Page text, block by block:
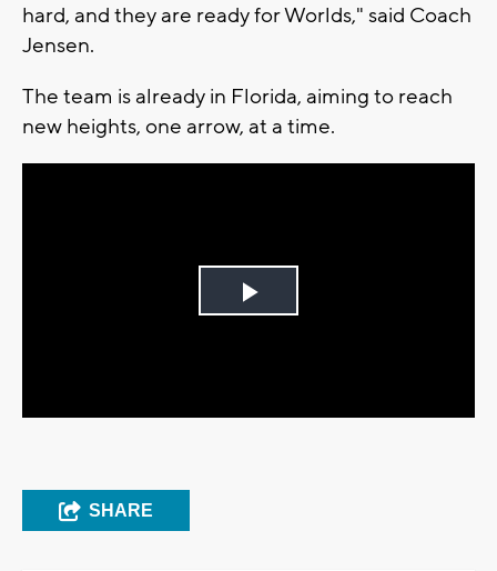
hard, and they are ready for Worlds," said Coach
Jensen.
The team is already in Florida, aiming to reach
new heights, one arrow, at a time.
Play
SHARE